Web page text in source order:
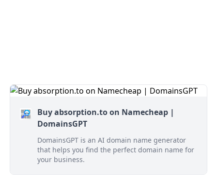
Buy absorption.to on Namecheap |
DomainsGPT
DomainsGPT is an AI domain name generator
that helps you find the perfect domain name for
your business.